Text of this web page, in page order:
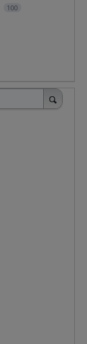
100